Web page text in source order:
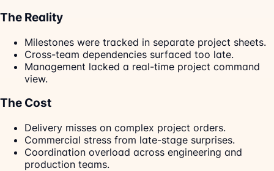
The Reality
Milestones were tracked in separate project sheets.
Cross-team dependencies surfaced too late.
Management lacked a real-time project command
view.
The Cost
Delivery misses on complex project orders.
Commercial stress from late-stage surprises.
Coordination overload across engineering and
production teams.